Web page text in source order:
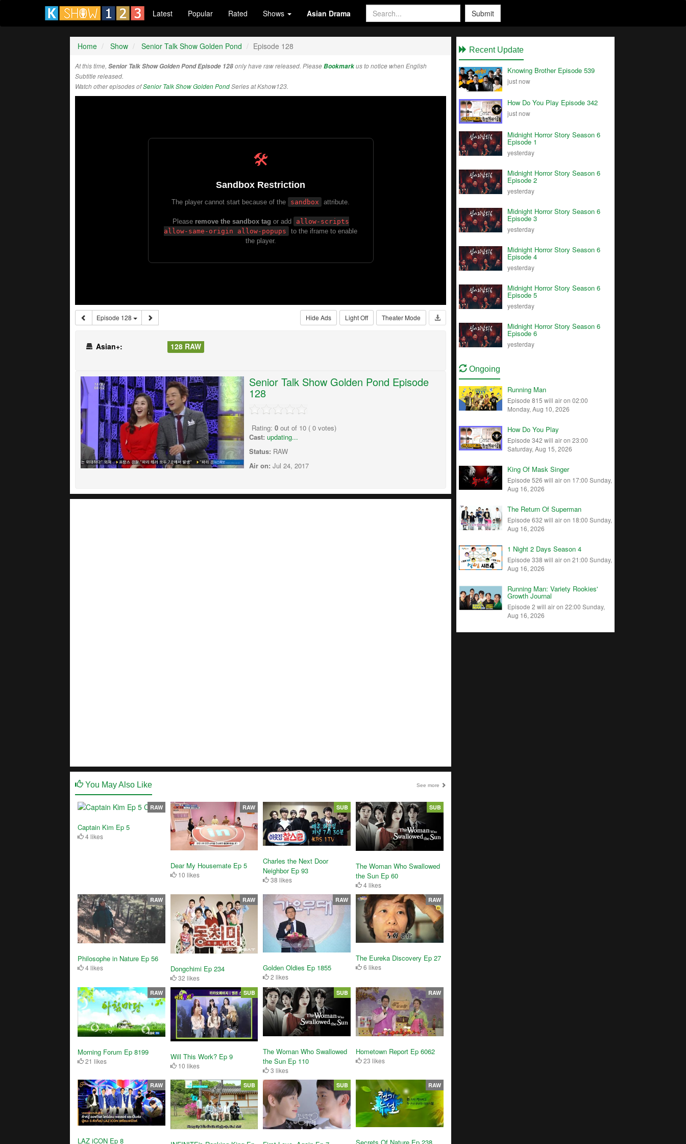
Latest Popular Rated Shows Asian Drama Submit
Home Show Senior Talk Show Golden Pond Episode 128
At this time, Senior Talk Show Golden Pond Episode 128only have raw released. PleaseBookmarkus to notice when English
Subtitle released.
Watch other episodes ofSenior Talk Show Golden PondSeries at Kshow123.
Episode 128 Theater Mode
Light Off
Hide Ads
Asian+: 128 RAW
Senior Talk Show Golden Pond Episode
128
Rating: 0 out of 10 ( 0 votes)
Cast: updating...
Status: RAW
Air on: Jul 24, 2017
You May Also Like See more
Captain Kim Ep 5
4 likes
RAW
Dear My Housemate Ep 5
10 likes
RAW
Charles the Next Door
Neighbor Ep 93
38 likes
SUB
The Woman Who Swallowed
the Sun Ep 60
4 likes
SUB
Philosophe in Nature Ep 56
4 likes
RAW
Dongchimi Ep 234
32 likes
RAW
Golden Oldies Ep 1855
2 likes
RAW
The Eureka Discovery Ep 27
6 likes
RAW
Morning Forum Ep 8199
21 likes
RAW
Will This Work? Ep 9
10 likes
SUB
The Woman Who Swallowed
the Sun Ep 110
3 likes
SUB
Hometown Report Ep 6062
23 likes
RAW
LAZ iCON Ep 8
RAW SUB SUB RAW
Recent Update
Knowing Brother Episode 539
just now
How Do You Play Episode 342
just now
Midnight Horror Story Season 6
Episode 1
yesterday
Midnight Horror Story Season 6
Episode 2
yesterday
Midnight Horror Story Season 6
Episode 3
yesterday
Midnight Horror Story Season 6
Episode 4
yesterday
Midnight Horror Story Season 6
Episode 5
yesterday
Midnight Horror Story Season 6
Episode 6
yesterday
Ongoing
Running Man
Episode 815 will air on 02:00
Monday, Aug 10, 2026
How Do You Play
Episode 342 will air on 23:00
Saturday, Aug 15, 2026
King Of Mask Singer
Episode 526 will air on 17:00 Sunday,
Aug 16, 2026
The Return Of Superman
Episode 632 will air on 18:00 Sunday,
Aug 16, 2026
1 Night 2 Days Season 4
Episode 338 will air on 21:00 Sunday,
Aug 16, 2026
Running Man: Variety Rookies'
Growth Journal
Episode 2 will air on 22:00 Sunday,
Aug 16, 2026